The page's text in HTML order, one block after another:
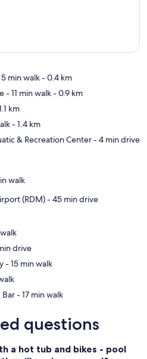
Map
min walk- 0.4 km
- 11 min walk- 0.9 km
km
- 1.4 km
& Recreation Center- 4 min drive
walk
(RDM) - 45 min drive
‬9 min walk
Bar & Grill - ‬5 min drive
‪Sunriver Brewing Company - ‬15 min walk
min walk
‪Campfire Cucina | Pizzeria | Bar - ‬17 min walk
questions
a hot tub and bikes - pool